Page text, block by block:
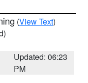
(View Text)
Updated: 06:23
PM